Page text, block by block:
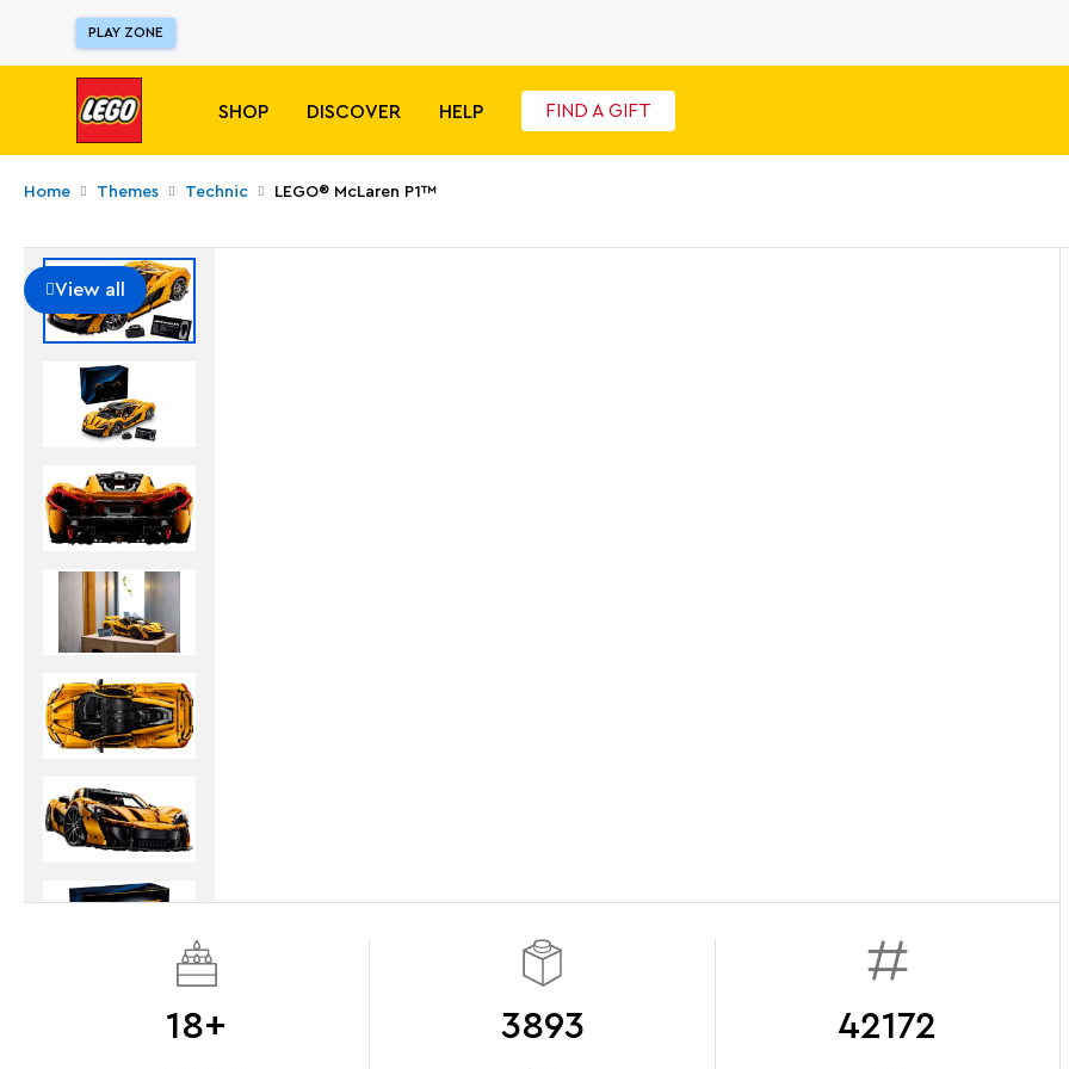
PLAY ZONE
SHOP DISCOVER HELP FIND A GIFT
Home Themes Technic LEGO® McLaren P1™
View all
18+ 3893 42172